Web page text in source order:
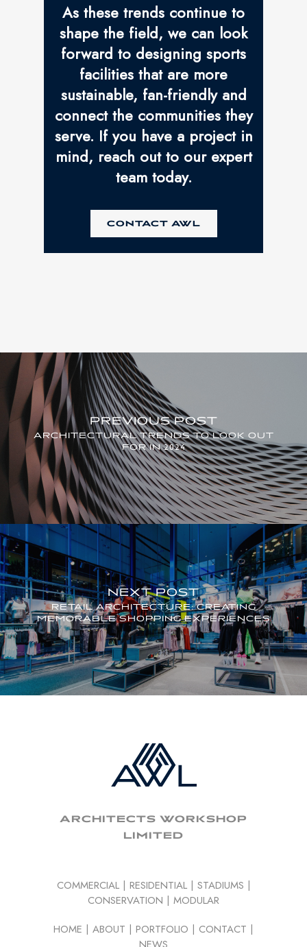
As these trends continue to
shape the field, we can look
forward to designing sports
facilities that are more
sustainable, fan-friendly and
connect the communities they
serve. If you have a project in
mind, reach out to our expert
team today.
CONTACT AWL
PREVIOUS POST
ARCHITECTURAL TRENDS TO LOOK OUT
FOR IN 2024
NEXT POST
RETAIL ARCHITECTURE: CREATING
MEMORABLE SHOPPING EXPERIENCES
ARCHITECTS WORKSHOP
LIMITED
COMMERCIAL| RESIDENTIAL| STADIUMS |
CONSERVATION | MODULAR
HOME | ABOUT | PORTFOLIO | CONTACT |